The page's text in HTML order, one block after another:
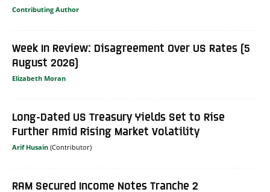
Contributing Author
Week In Review: Disagreement Over US Rates (5
August 2026)
Elizabeth Moran
Long-Dated US Treasury Yields Set to Rise
Further Amid Rising Market Volatility
Arif Husain
RAM Secured Income Notes Tranche 2